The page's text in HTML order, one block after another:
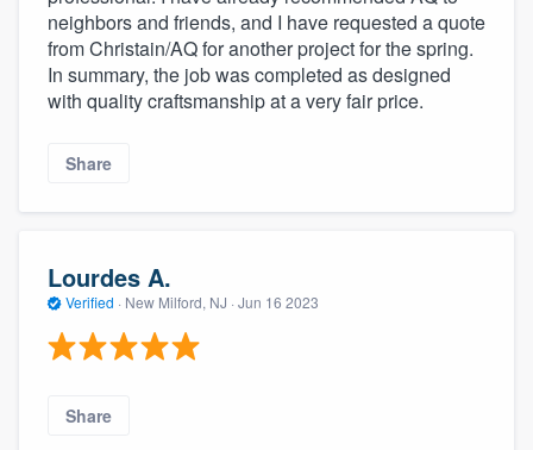
neighbors and friends, and I have requested a quote
from Christain/AQ for another project for the spring.
In summary, the job was completed as designed
with quality craftsmanship at a very fair price.
Share
Lourdes A.
Verified · New Milford, NJ · Jun 16 2023
Share